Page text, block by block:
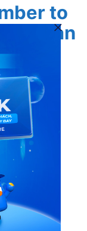
to
Van
to
Hanoi.
Lao Cai.
Van